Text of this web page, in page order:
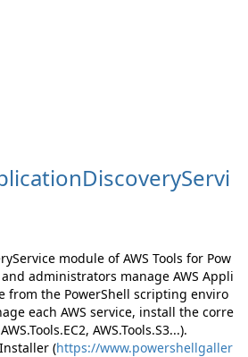
module of AWS Tools for Pow
administrators manage AWS Appli
from the PowerShell scripting enviro
each AWS service, install the corre
AWS.Tools.S3...).
(https://www.powershellgaller